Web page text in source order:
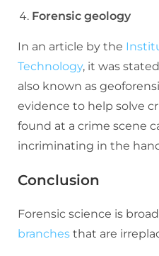
Forensic geology
In an article by the
Technology, it was
also known as
evidence to help solve
found at a crime scene
incriminating in the
Conclusion
Forensic science is
branches that are